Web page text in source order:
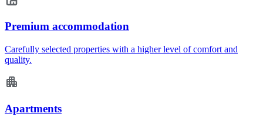
Premium accommodation
Carefully selected properties with a higher level of comfort and
quality.
Apartments